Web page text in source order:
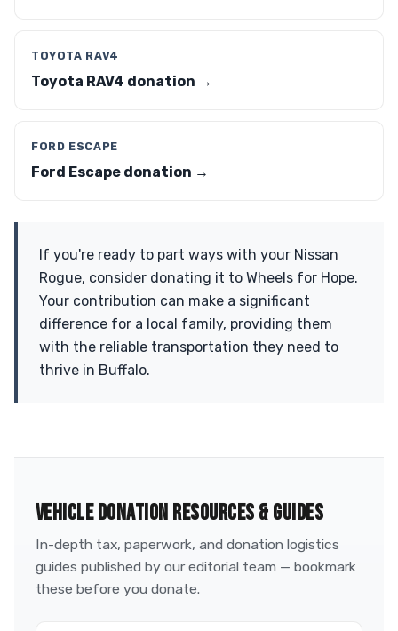
TOYOTA RAV4
Toyota RAV4 donation →
FORD ESCAPE
Ford Escape donation →
If you're ready to part ways with your Nissan
Rogue, consider donating it to Wheels for Hope.
Your contribution can make a significant
difference for a local family, providing them
with the reliable transportation they need to
thrive in Buffalo.
VEHICLE DONATION RESOURCES & GUIDES
In-depth tax, paperwork, and donation logistics
guides published by our editorial team — bookmark
these before you donate.